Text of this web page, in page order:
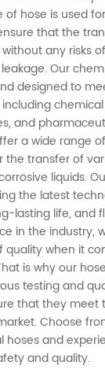
hose is used
that the
any risks of
Our
designed to
and
a wide range
the transfer of
liquids.
the latest
lasting life, and
in the industry,
quality when it
is why our
testing and
that they meet
Choose
hoses and
and quality.